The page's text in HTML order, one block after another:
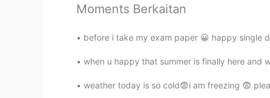
amirichi
JP
Moments Berkaitan
before i take my exam paper 😀 happy single
when u happy that summer is finally here and
weather today is so cold😨i am freezing 😨